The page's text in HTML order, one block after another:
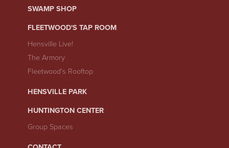
SWAMP SHOP
FLEETWOOD'S TAP ROOM
Hensville Live!
The Armory
Fleetwood's Rooftop
HENSVILLE PARK
HUNTINGTON CENTER
Group Spaces